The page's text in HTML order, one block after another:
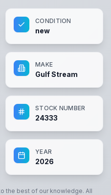
CONDITION
new
MAKE
Gulf Stream
STOCK NUMBER
24333
YEAR
2026
the best of our knowledge. All